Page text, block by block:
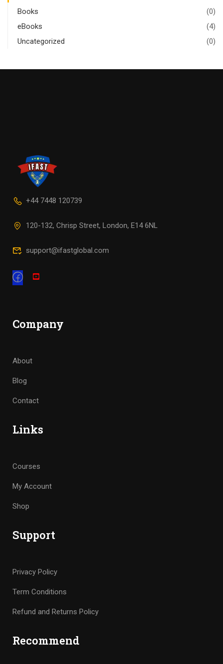
Books
(0)
eBooks
(4)
Uncategorized
(0)
+44 7448 120739
120-132, Chrisp Street, London, E14 6NL
support@ifastglobal.com
Company
About
Blog
Contact
Links
Courses
My Account
Shop
Support
Privacy Policy
Term Conditions
Refund and Returns Policy
Recommend